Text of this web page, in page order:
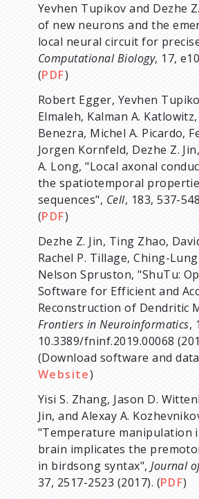
Yevhen Tupikov and Dezhe
of new neurons and the
local neural circuit for
Computational Biology, 17,
(PDF)
Robert Egger, Yevhen
Elmaleh, Kalman A. Katlowitz,
Benezra, Michel A. Picardo,
Jorgen Kornfeld, Dezhe Z.
A. Long, "Local axonal
the spatiotemporal
sequences", Cell, 183, 537-
(PDF)
Dezhe Z. Jin, Ting Zhao,
Rachel P. Tillage, Ching-
Nelson Spruston, "ShuTu:
Software for Efficient and
Reconstruction of Dendritic
Frontiers in Neuroinformatics,
10.3389/fninf.2019.00068
(Download software and
Website)
Yisi S. Zhang, Jason D.
Jin, and Alexay A.
"Temperature manipulation
brain implicates the
in birdsong syntax",Journal
37, 2517-2523 (2017). (PDF)